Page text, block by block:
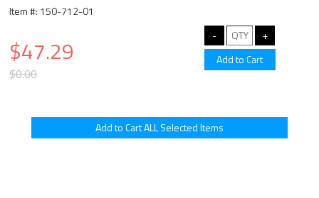
Item #: 150-712-01
$47.29
$0.00